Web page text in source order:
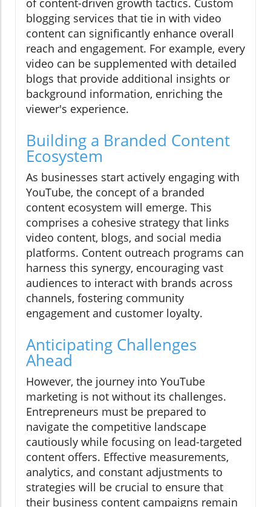
of content-driven growth tactics. Custom
blogging services that tie in with video
content can significantly enhance overall
reach and engagement. For example, every
video can be supplemented with detailed
blogs that provide additional insights or
background information, enriching the
viewer's experience.
Building a Branded Content
Ecosystem
As businesses start actively engaging with
YouTube, the concept of a branded
content ecosystem will emerge. This
comprises a cohesive strategy that links
video content, blogs, and social media
platforms. Content outreach programs can
harness this synergy, encouraging vast
audiences to interact with brands across
channels, fostering community
engagement and customer loyalty.
Anticipating Challenges
Ahead
However, the journey into YouTube
marketing is not without its challenges.
Entrepreneurs must be prepared to
navigate the competitive landscape
cautiously while focusing on lead-targeted
content offers. Effective measurements,
analytics, and constant adjustments to
strategies will be crucial to ensure that
their business content campaigns remain